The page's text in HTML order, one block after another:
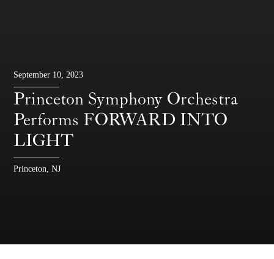
September 10, 2023
Princeton Symphony Orchestra
Performs FORWARD INTO
LIGHT
Princeton, NJ